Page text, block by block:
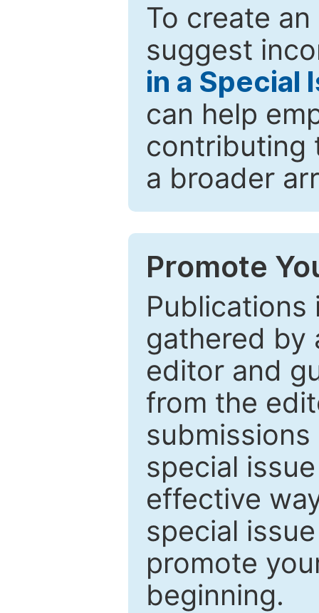
To create
suggest
in a Special
can help
contributing
a broader
Promote
Publications
gathered by
editor and
from the
special
effective
special
promote
beginning.